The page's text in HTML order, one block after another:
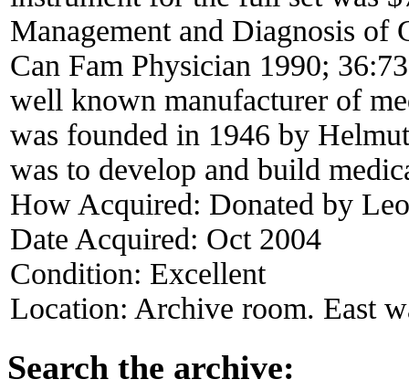
Management and Diagnosis of
Can Fam Physician 1990;
well known manufacturer of
was founded in 1946 by
was to develop and build
How Acquired: Donated by
Date Acquired: Oct 2004
Condition: Excellent
Location: Archive room. East
Search the archive: